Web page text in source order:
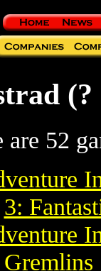
(?
are 52
3:
Gremlins